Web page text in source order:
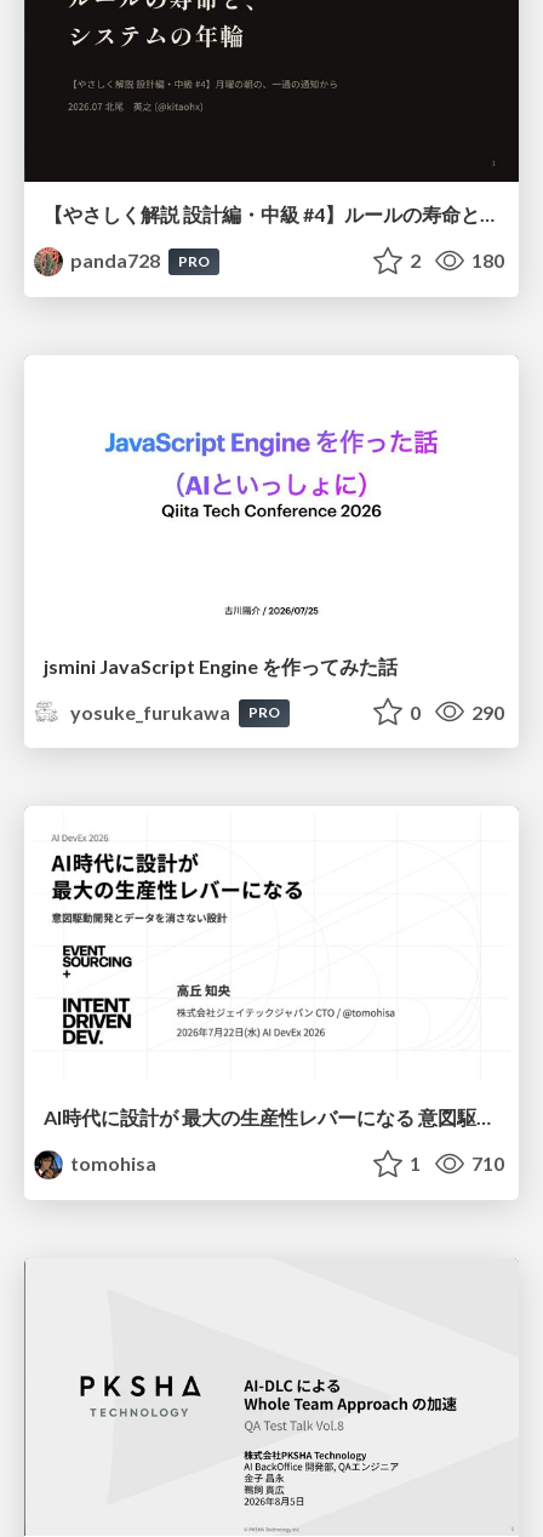
【やさしく解説 設計編・中級 #4】ルールの寿命と、システムの年輪
panda728
PRO 2 180
jsmini JavaScript Engine を作ってみた話
yosuke_furukawa
PRO 0 290
AI時代に設計が 最大の生産性レバーになる 意図駆動開発とデータを消さない設計｜Don't Delete Your Data or Your Intent — Design as the Deepest Lever in the AI Era
tomohisa
1 710